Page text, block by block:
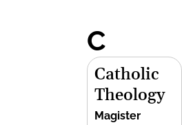
C
Catholic
Theology
Magister